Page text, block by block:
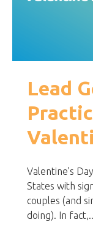
Lead
Valentine’s
States with
couples (and
doing). In